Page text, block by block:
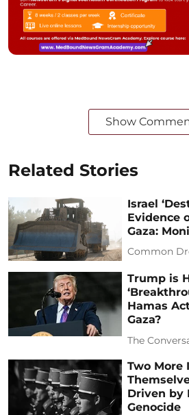
Show
Related Stories
Israel
Evidence
Gaza:
Common
Trump is
Hamas
Gaza?
The
Two More
Driven by
Genocide